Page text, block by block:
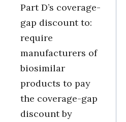
Part D’s coverage-
gap discount to:
require
manufacturers of
biosimilar
products to pay
the coverage-gap
discount by